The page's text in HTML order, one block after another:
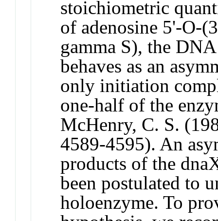
stoichiometric
of adenosine 5'-O-
gamma S), the
behaves as an
only initiation
one-half of the
McHenry, C. S.
4589-4595). An
products of the
been postulated to
holoenzyme. To